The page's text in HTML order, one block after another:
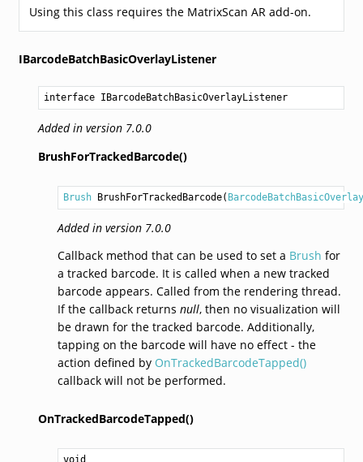
Using this class requires the MatrixScan AR add-on.
IBarcodeBatchBasicOverlayListener
interface IBarcodeBatchBasicOverlayListener
Added in version 7.0.0
BrushForTrackedBarcode()
Brush BrushForTrackedBarcode( BarcodeBatchBasicOverlay
Added in version 7.0.0
Callback method that can be used to set a Brush for
a tracked barcode. It is called when a new tracked
barcode appears. Called from the rendering thread.
If the callback returns null, then no visualization will
be drawn for the tracked barcode. Additionally,
tapping on the barcode will have no effect - the
action defined by OnTrackedBarcodeTapped()
callback will not be performed.
OnTrackedBarcodeTapped()
void